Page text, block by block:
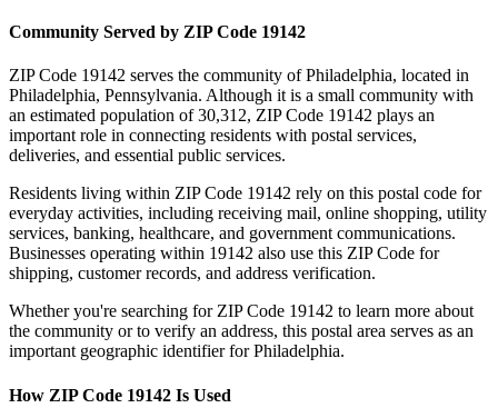
Community Served by ZIP Code 19142
ZIP Code 19142 serves the community ofPhiladelphia, located in
Philadelphia, Pennsylvania. Although it is a small community with
an estimated population of 30,312, ZIP Code 19142 plays an
important role in connecting residents with postal services,
deliveries, and essential public services.
Residents living within ZIP Code 19142 rely on this postal code for
everyday activities, including receiving mail, online shopping, utility
services, banking, healthcare, and government communications.
Businesses operating within 19142 also use this ZIP Code for
shipping, customer records, and address verification.
Whether you're searching for ZIP Code 19142 to learn more about
the community or to verify an address, this postal area serves as an
important geographic identifier forPhiladelphia.
How ZIP Code 19142 Is Used